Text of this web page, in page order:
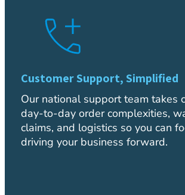
Customer Support, Simplified
Our national support team takes
day-to-day order complexities,
claims, and logistics so you can
driving your business forward.